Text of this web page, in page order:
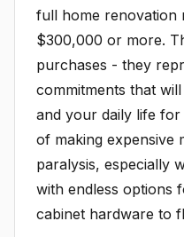
full home renovation
$300,000 or more.
purchases - they
commitments that
and your daily life
of making expensive
paralysis, especially
with endless options
cabinet hardware to